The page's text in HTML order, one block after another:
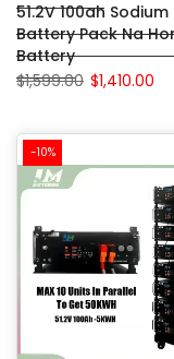
51.2V 100ah Sodium
Battery Pack Na
Battery
$1,599.00 $1,410.00
-10%